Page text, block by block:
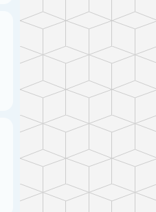
Select photo